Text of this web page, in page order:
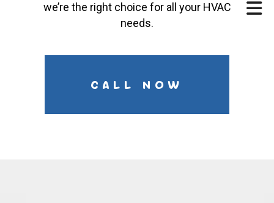
we’re the right choice for all your HVAC
needs.
CALL NOW